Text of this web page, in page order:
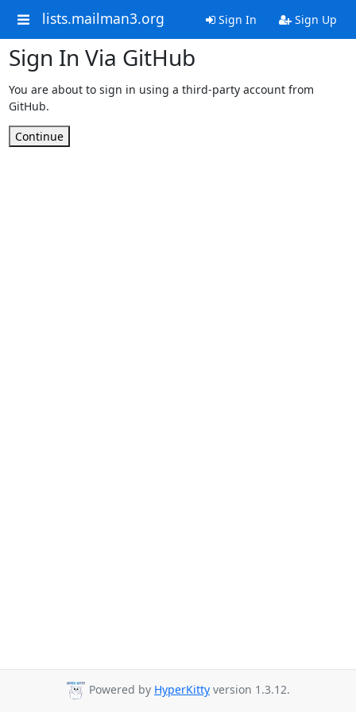
lists.mailman3.org Sign In Sign Up
Sign In Via GitHub
You are about to sign in using a third-party account from
GitHub.
Continue
Powered by HyperKitty version 1.3.12.